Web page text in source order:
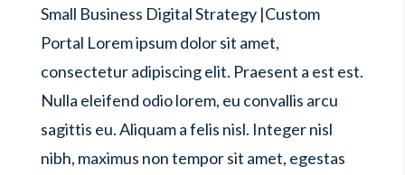
Small Business Digital Strategy |Custom
Portal Lorem ipsum dolor sit amet,
consectetur adipiscing elit. Praesent a est est.
Nulla eleifend odio lorem, eu convallis arcu
sagittis eu. Aliquam a felis nisl. Integer nisl
nibh, maximus non tempor sit amet, egestas